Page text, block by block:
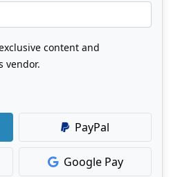
content and
vendor.
PayPal
Google Pay